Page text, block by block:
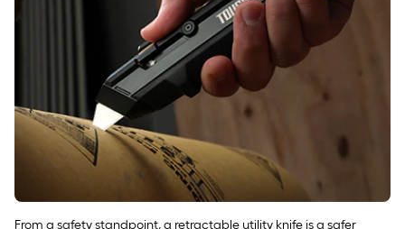
From a safety standpoint, a retractable utility knife is a safer